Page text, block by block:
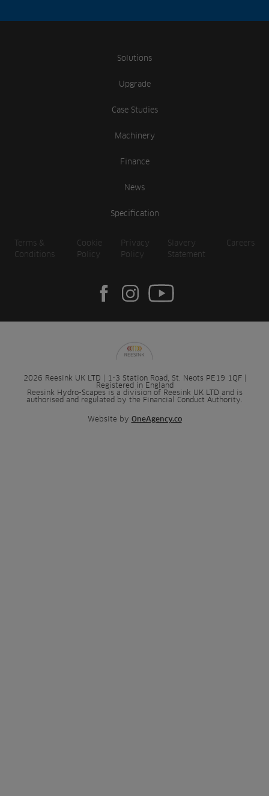
Solutions
Upgrade
Case Studies
Machinery
Finance
News
Specification
Terms &
Conditions
Cookie
Policy
Privacy
Policy
Slavery
Statement
Careers
2026 Reesink UK LTD | 1-3 Station Road, St. Neots PE19 1QF |
Registered in England
Reesink Hydro-Scapes is a division of Reesink UK LTD and is
authorised and regulated by the Financial Conduct Authority.
Website by OneAgency.co